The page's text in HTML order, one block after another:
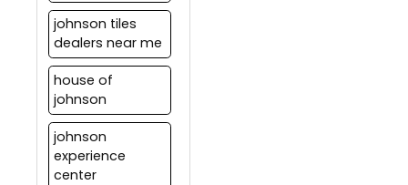
johnson tiles
dealers near me
house of
johnson
johnson
experience
center